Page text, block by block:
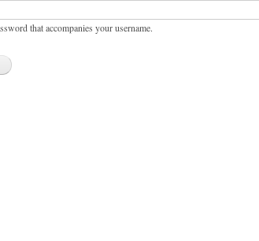
that accompanies your username.